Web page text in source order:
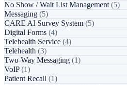
No Show / Wait List Management (5)
Messaging (5)
CARE AI Survey System (5)
Digital Forms (4)
Telehealth Service (4)
Telehealth (3)
Two-Way Messaging (1)
VoIP(1)
Patient Recall (1)